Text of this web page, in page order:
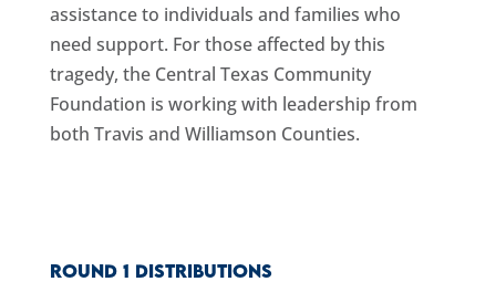
assistance to individuals and families who
need support. For those affected by this
tragedy, the Central Texas Community
Foundation is working with leadership from
both Travis and Williamson Counties.
Round 1 Distributions